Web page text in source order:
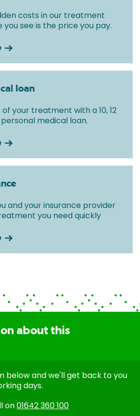
costs in our treatment
you see is the price you pay.
loan
your treatment with a 10, 12
medical loan.
and your insurance provider
you need quickly
about this
below and we'll get back to you
days.
on01642 360 100